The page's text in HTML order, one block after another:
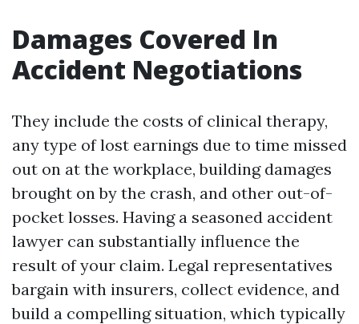
Damages Covered In
Accident Negotiations
They include the costs of clinical therapy,
any type of lost earnings due to time missed
out on at the workplace, building damages
brought on by the crash, and other out-of-
pocket losses. Having a seasoned accident
lawyer can substantially influence the
result of your claim. Legal representatives
bargain with insurers, collect evidence, and
build a compelling situation, which typically